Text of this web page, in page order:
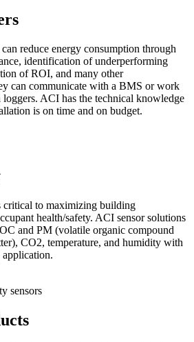
reduce energy consumption through
identification of underperforming
of ROI, and many other
can communicate with a BMS or work
loggers. ACI has the technical knowledge
is on time and on budget.
to maximizing building
health/safety. ACI sensor solutions
and PM (volatile organic compound
CO2, temperature, and humidity with